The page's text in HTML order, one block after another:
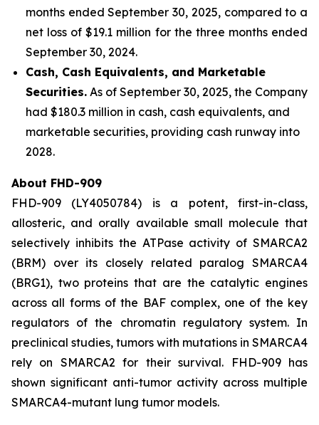
months ended September 30, 2025, compared to a
net loss of $19.1 million for the three months ended
September 30, 2024.
Cash, Cash Equivalents, and Marketable
Securities. As of September 30, 2025, the Company
had $180.3 million in cash, cash equivalents, and
marketable securities, providing cash runway into
2028.
About FHD-909
FHD-909 (LY4050784) is a potent, first-in-class,
allosteric, and orally available small molecule that
selectively inhibits the ATPase activity of SMARCA2
(BRM) over its closely related paralog SMARCA4
(BRG1), two proteins that are the catalytic engines
across all forms of the BAF complex, one of the key
regulators of the chromatin regulatory system. In
preclinical studies, tumors with mutations in SMARCA4
rely on SMARCA2 for their survival. FHD-909 has
shown significant anti-tumor activity across multiple
SMARCA4-mutant lung tumor models.